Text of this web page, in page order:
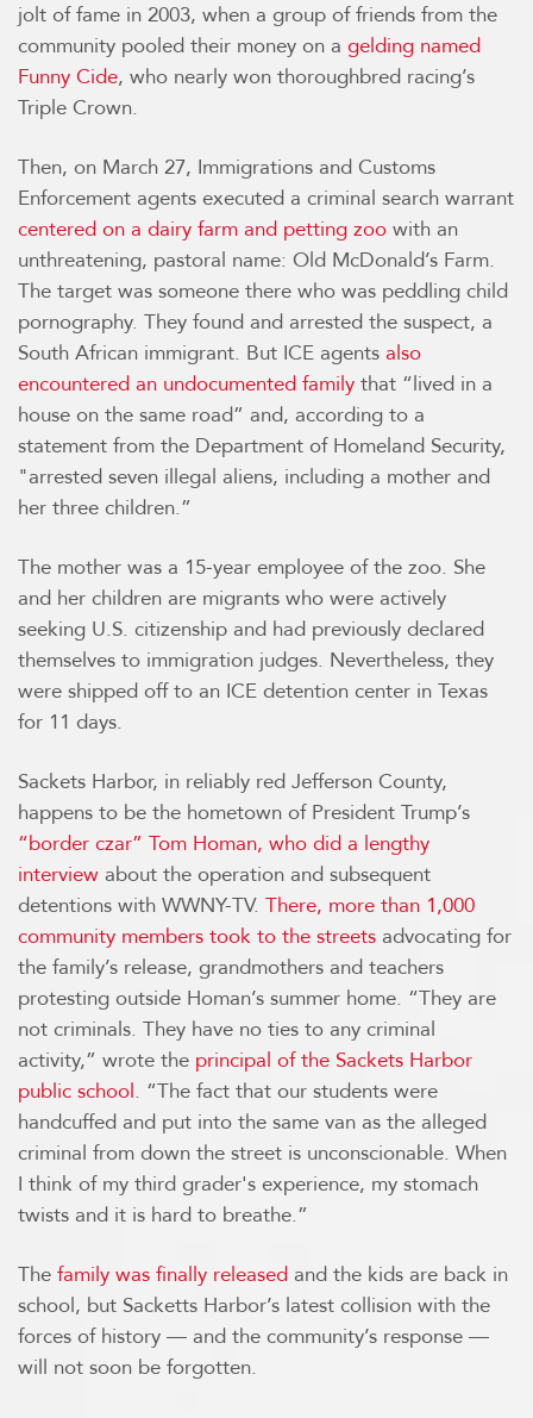
jolt of fame in 2003, when a group of friends from the
community pooled their money on a gelding named
Funny Cide, who nearly won thoroughbred racing’s
Triple Crown.
Then, on March 27, Immigrations and Customs
Enforcement agents executed a criminal search warrant
centered on a dairy farm and petting zoo with an
unthreatening, pastoral name: Old McDonald’s Farm.
The target was someone there who was peddling child
pornography. They found and arrested the suspect, a
South African immigrant. But ICE agents also
encountered an undocumented family that “lived in a
house on the same road” and, according to a
statement from the Department of Homeland Security,
"arrested seven illegal aliens, including a mother and
her three children.”
The mother was a 15-year employee of the zoo. She
and her children are migrants who were actively
seeking U.S. citizenship and had previously declared
themselves to immigration judges. Nevertheless, they
were shipped off to an ICE detention center in Texas
for 11 days.
Sackets Harbor, in reliably red Jefferson County,
happens to be the hometown of President Trump’s
“border czar” Tom Homan, who did a lengthy
interview about the operation and subsequent
detentions with WWNY-TV. There, more than 1,000
community members took to the streets advocating for
the family’s release, grandmothers and teachers
protesting outside Homan’s summer home. “They are
not criminals. They have no ties to any criminal
activity,” wrote the principal of the Sackets Harbor
public school. “The fact that our students were
handcuffed and put into the same van as the alleged
criminal from down the street is unconscionable. When
I think of my third grader's experience, my stomach
twists and it is hard to breathe.”
The family was finally released and the kids are back in
school, but Sacketts Harbor’s latest collision with the
forces of history — and the community’s response —
will not soon be forgotten.